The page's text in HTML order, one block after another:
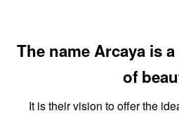
The name Arcaya is
of
It is their vision to offer the